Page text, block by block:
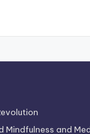
Mindfulness and